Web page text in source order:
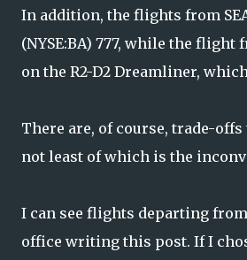
In addition, the flights from
(NYSE:BA) 777, while the flight
on the R2-D2 Dreamliner,
There are, of course, trade-offs
not least of which is the
I can see flights departing
office writing this post. If I